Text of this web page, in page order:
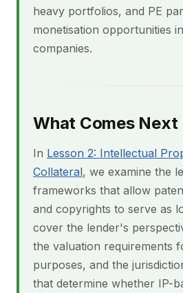
heavy portfolios, and PE
monetisation opportunities
companies.
What Comes Next
In Lesson 2: Intellectual
Collateral, we examine the
frameworks that allow
and copyrights to serve as
cover the lender's
the valuation requirements
purposes, and the
that determine whether IP-